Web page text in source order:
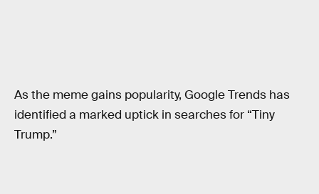
As the meme gains popularity, Google Trends has
identified a marked uptick in searches for “Tiny
Trump.”